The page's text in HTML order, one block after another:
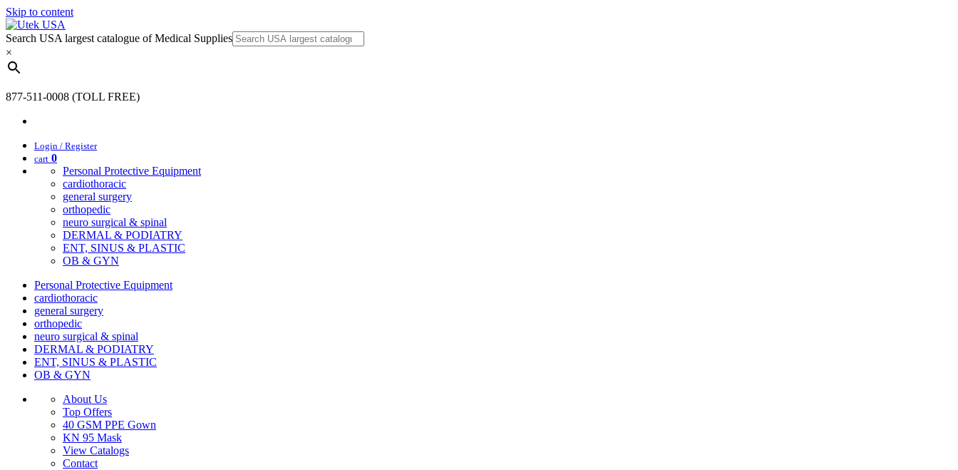
Skip to content
Search USA largest catalogue of Medical Supplies
×
877-511-0008 (TOLL FREE)
Login / Register
cart 0
Personal Protective Equipment
cardiothoracic
general surgery
orthopedic
neuro surgical & spinal
DERMAL & PODIATRY
ENT, SINUS & PLASTIC
OB & GYN
Personal Protective Equipment
cardiothoracic
general surgery
orthopedic
neuro surgical & spinal
DERMAL & PODIATRY
ENT, SINUS & PLASTIC
OB & GYN
About Us
Top Offers
40 GSM PPE Gown
KN 95 Mask
View Catalogs
Contact